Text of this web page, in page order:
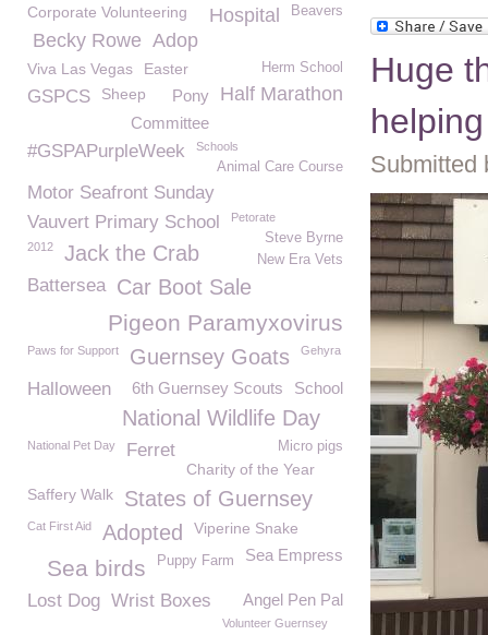
Huge
Submitted
Corporate Volunteering Beavers
Hospital
Adop
Becky Rowe
Viva Las Vegas Herm School
Easter
Half Marathon
Pony
GSPCS Sheep
Committee
#GSPAPurpleWeek Schools
Animal Care Course
Motor Seafront Sunday
Vauvert Primary School
Petorate
Steve Byrne
2012 Jack the Crab New Era Vets
Battersea Car Boot Sale
Pigeon Paramyxovirus
Paws for Support Guernsey Goats Gehyra
Halloween School
6th Guernsey Scouts
National Wildlife Day
National Pet Day Micro pigs
Ferret
Charity of the Year
Saffery Walk
States of Guernsey
Cat First Aid Adopted Viperine Snake
Sea Empress
Puppy Farm
Sea birds
Lost Dog Angel Pen Pal
Wrist Boxes
Volunteer Guernsey